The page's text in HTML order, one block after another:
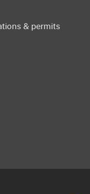
& permits